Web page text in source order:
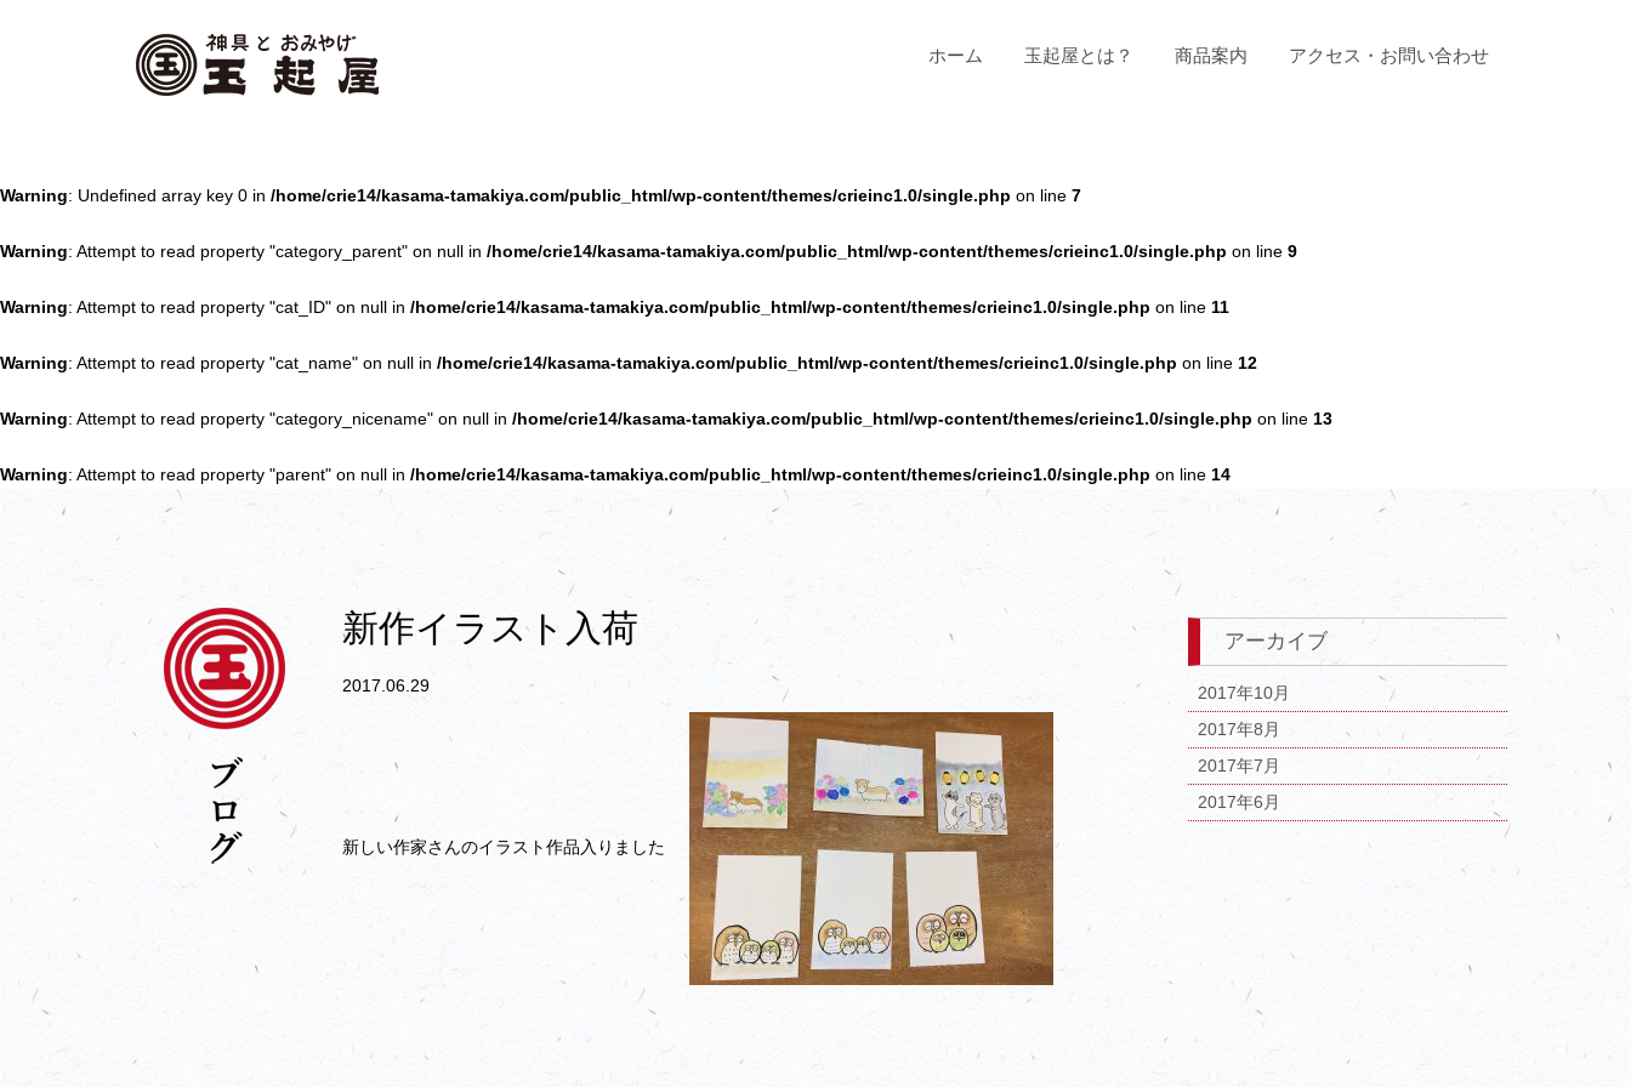
ホーム 玉起屋とは？ 商品案内 アクセス・お問い合わせ
Warning: Undefined array key 0 in /home/crie14/kasama-tamakiya.com/public_html/wp-content/themes/crieinc1.0/single.php on line 7
Warning: Attempt to read property "category_parent" on null in /home/crie14/kasama-tamakiya.com/public_html/wp-content/themes/crieinc1.0/single.php on line 9
Warning: Attempt to read property "cat_ID" on null in /home/crie14/kasama-tamakiya.com/public_html/wp-content/themes/crieinc1.0/single.php on line 11
Warning: Attempt to read property "cat_name" on null in /home/crie14/kasama-tamakiya.com/public_html/wp-content/themes/crieinc1.0/single.php on line 12
Warning: Attempt to read property "category_nicename" on null in /home/crie14/kasama-tamakiya.com/public_html/wp-content/themes/crieinc1.0/single.php on line 13
Warning: Attempt to read property "parent" on null in /home/crie14/kasama-tamakiya.com/public_html/wp-content/themes/crieinc1.0/single.php on line 14
新作イラスト入荷
2017.06.29
新しい作家さんのイラスト作品入りました
アーカイブ
2017年10月
2017年8月
2017年7月
2017年6月